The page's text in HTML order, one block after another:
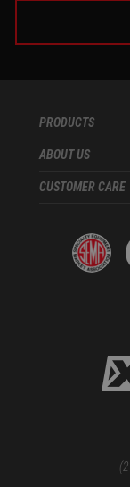
PRODUCTS
ABOUT US
CUSTOMER CARE